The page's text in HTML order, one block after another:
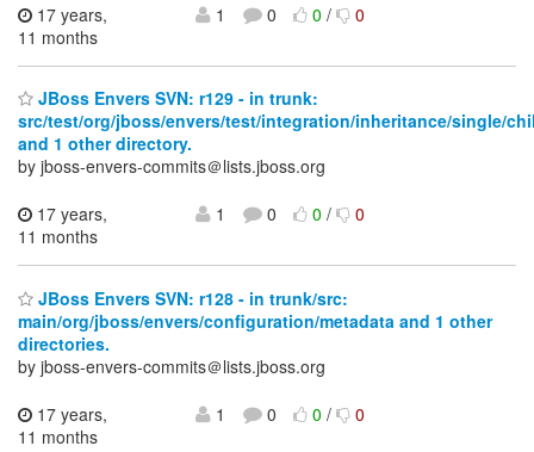
17 years,
11 months
1 0 0/ 0
JBoss Envers SVN: r129 - in trunk:
src/test/org/jboss/envers/test/integration/inheritance/single/
and 1 other directory.
by jboss-envers-commits＠lists.jboss.org
17 years,
11 months
1 0 0/ 0
JBoss Envers SVN: r128 - in trunk/src:
main/org/jboss/envers/configuration/metadata and 1 other
directories.
by jboss-envers-commits＠lists.jboss.org
17 years,
11 months
1 0 0/ 0